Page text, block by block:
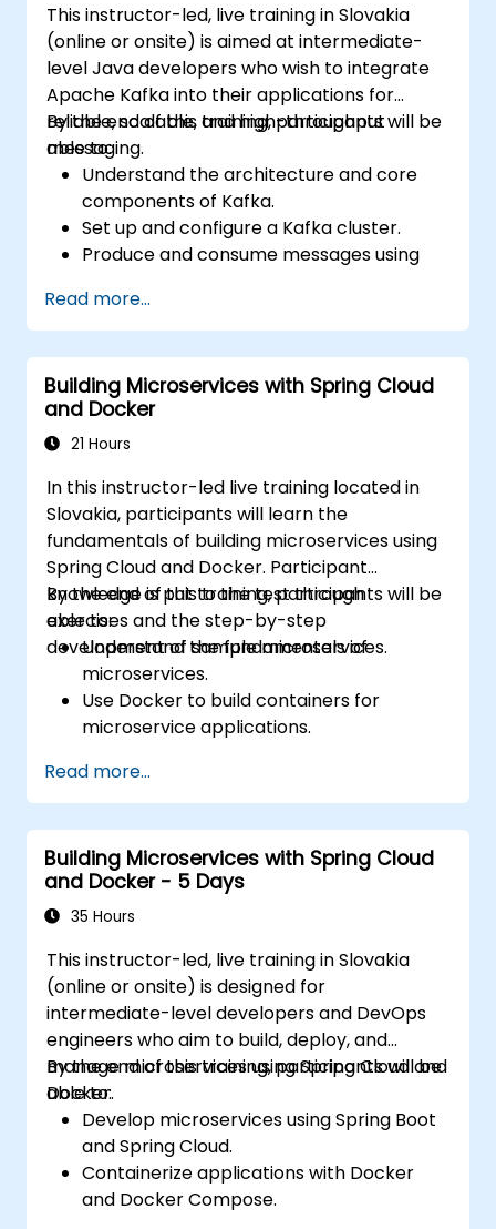
This instructor-led, live training in Slovakia
(online or onsite) is aimed at intermediate-
level Java developers who wish to integrate
Apache Kafka into their applications for
reliable, scalable, and high-throughput
messaging.
By the end of this training, participants will be
able to:
Understand the architecture and core
components of Kafka.
Set up and configure a Kafka cluster.
Produce and consume messages using
Implement Kafka Streams for real-time
data processing.
Ensure fault tolerance and scalability in
Kafka applications.
Read more...
Building Microservices with Spring Cloud
and Docker
21 Hours
In this instructor-led live training located in
Slovakia, participants will learn the
fundamentals of building microservices using
Spring Cloud and Docker. Participant
knowledge is put to the test through
exercises and the step-by-step
development of sample microservices.
By the end of this training, participants will be
able to:
Understand the fundamentals of
microservices.
Use Docker to build containers for
microservice applications.
microservices using Spring Cloud and
Docker.
Integrate microservices with discovery
services and the Spring Cloud API
Gateway.
Use Docker Compose for end-to-end
Read more...
Building Microservices with Spring Cloud
and Docker - 5 Days
35 Hours
This instructor-led, live training in Slovakia
(online or onsite) is designed for
intermediate-level developers and DevOps
engineers who aim to build, deploy, and
manage microservices using Spring Cloud and
Docker.
By the end of this training, participants will be
able to:
Develop microservices using Spring Boot
and Spring Cloud.
Containerize applications with Docker
and Docker Compose.